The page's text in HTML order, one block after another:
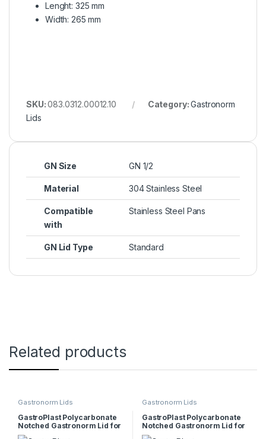
Lenght: 325 mm
Width: 265 mm
SKU:083.0312.00012.10 Category:Gastronorm
Lids
GN Size GN 1/2
Material 304 Stainless Steel
Compatible
with
Stainless Steel Pans
GN Lid Type Standard
Related products
Gastronorm Lids
GastroPlast Polycarbonate
Notched Gastronorm Lid for
1/3 Polycarbonate Container
Gastronorm Lids
GastroPlast Polycarbonate
Notched Gastronorm Lid for
1/1 Polycarbonate Container